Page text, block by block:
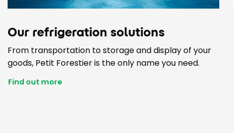
Our refrigeration solutions
From transportation to storage and display of your
goods, Petit Forestier is the only name you need.
Find out more